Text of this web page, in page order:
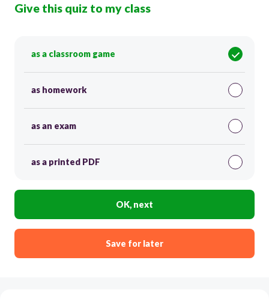
Give this quiz to my class
as a classroom game
as homework
as an exam
as a printed PDF
OK, next
Save for later